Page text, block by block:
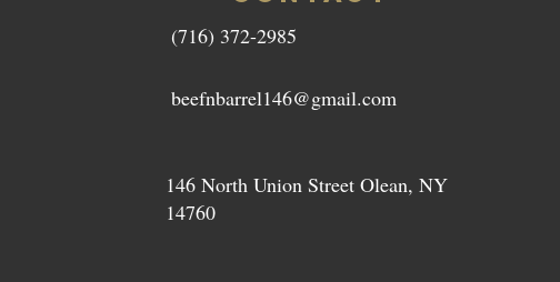
(716) 372-2985
beefnbarrel146@gmail.com
146 North Union Street Olean, NY
14760